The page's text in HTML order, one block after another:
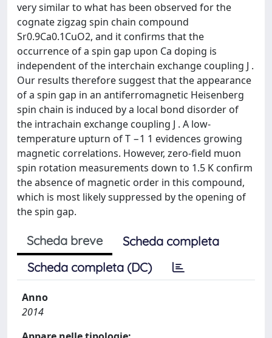
very similar to what has been observed for the
cognate zigzag spin chain compound
Sr0.9Ca0.1CuO2, and it confirms that the
occurrence of a spin gap upon Ca doping is
independent of the interchain exchange coupling J .
Our results therefore suggest that the appearance
of a spin gap in an antiferromagnetic Heisenberg
spin chain is induced by a local bond disorder of
the intrachain exchange coupling J . A low-
temperature upturn of T −1 1 evidences growing
magnetic correlations. However, zero-field muon
spin rotation measurements down to 1.5 K confirm
the absence of magnetic order in this compound,
which is most likely suppressed by the opening of
the spin gap.
Scheda breve
Scheda completa
Scheda completa (DC)
Anno
2014